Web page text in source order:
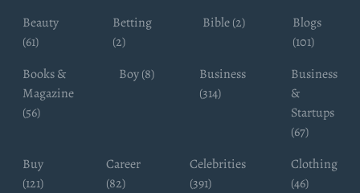
Beauty
(61)
Betting
(2)
Bible (2)
Blogs
(101)
Books &
Magazine
(56)
Boy (8)
Business
(314)
Business
&
Startups
(67)
Buy
(121)
Career
(82)
Celebrities
(391)
Clothing
(46)